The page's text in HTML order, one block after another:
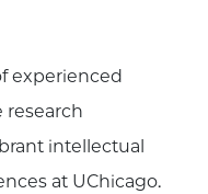
experienced
research
intellectual
at UChicago.